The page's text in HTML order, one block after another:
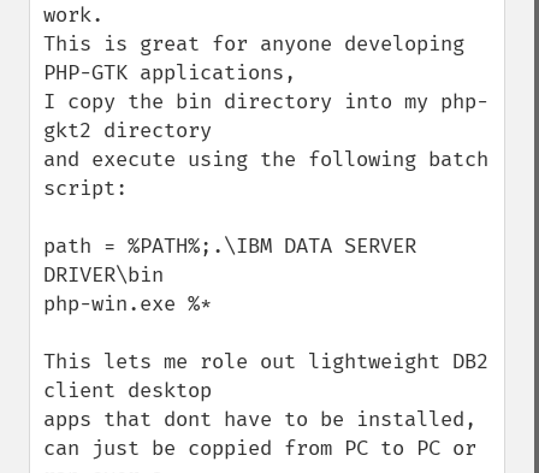
work.
This is great for anyone developing
PHP-GTK applications,
I copy the bin directory into my php-
gkt2 directory
and execute using the following batch
script:
path = %PATH%;.\IBM DATA SERVER
DRIVER\bin
php-win.exe %*
This lets me role out lightweight DB2
client desktop
apps that dont have to be installed,
can just be coppied from PC to PC or